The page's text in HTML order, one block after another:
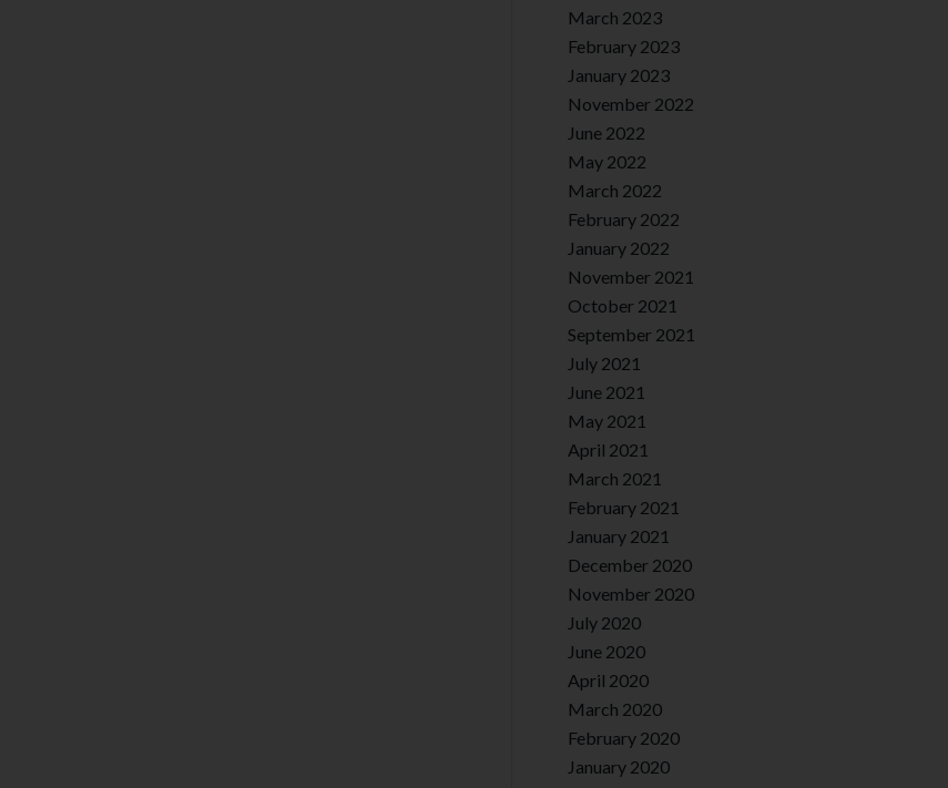
March 2023
February 2023
January 2023
November 2022
June 2022
May 2022
March 2022
February 2022
January 2022
November 2021
October 2021
September 2021
July 2021
June 2021
May 2021
April 2021
March 2021
February 2021
January 2021
December 2020
November 2020
July 2020
June 2020
April 2020
March 2020
February 2020
January 2020